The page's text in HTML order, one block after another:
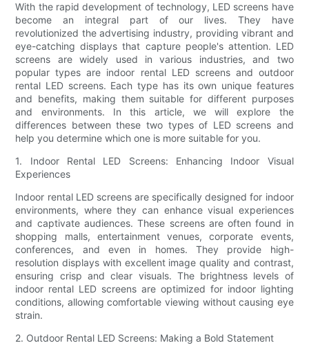
With the rapid development of technology, LED screens have
become an integral part of our lives. They have
revolutionized the advertising industry, providing vibrant and
eye-catching displays that capture people's attention. LED
screens are widely used in various industries, and two
popular types are indoor rental LED screens and outdoor
rental LED screens. Each type has its own unique features
and benefits, making them suitable for different purposes
and environments. In this article, we will explore the
differences between these two types of LED screens and
help you determine which one is more suitable for you.
1. Indoor Rental LED Screens: Enhancing Indoor Visual
Experiences
Indoor rental LED screens are specifically designed for indoor
environments, where they can enhance visual experiences
and captivate audiences. These screens are often found in
shopping malls, entertainment venues, corporate events,
conferences, and even in homes. They provide high-
resolution displays with excellent image quality and contrast,
ensuring crisp and clear visuals. The brightness levels of
indoor rental LED screens are optimized for indoor lighting
conditions, allowing comfortable viewing without causing eye
strain.
2. Outdoor Rental LED Screens: Making a Bold Statement